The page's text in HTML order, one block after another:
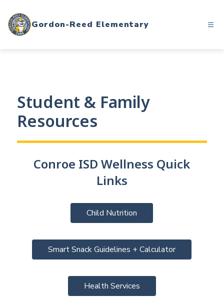
content Gordon-Reed Elementary
Student & Family
Resources
Conroe ISD Wellness Quick
Links
Child Nutrition
Smart Snack Guidelines + Calculator
Health Services